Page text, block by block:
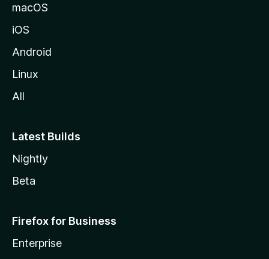
macOS
iOS
Android
Linux
All
Latest Builds
Nightly
Beta
Firefox for Business
Enterprise